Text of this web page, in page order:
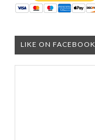
LIKE ON FACEBOOK